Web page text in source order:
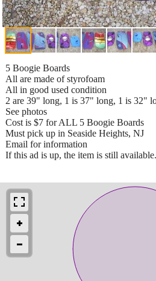
5 Boogie Boards
All are made of styrofoam
All in good used condition
2 are 39" long, 1 is 37" long, 1 is 32"
See photos
Cost is $7 for ALL 5 Boogie Boards
Must pick up in Seaside Heights, NJ
Email for information
If this ad is up, the item is still